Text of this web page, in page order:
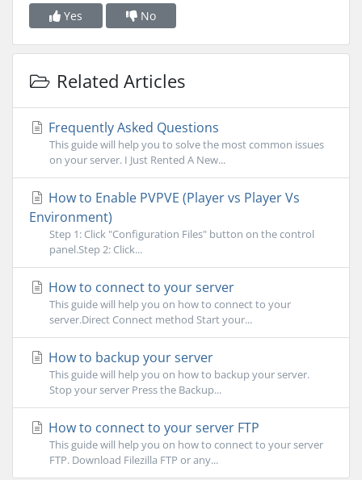
Yes No
Related Articles
Frequently Asked Questions
This guide will help you to solve the most common issues
on your server. I Just Rented A New...
How to Enable PVPVE (Player vs Player Vs
Environment)
Step 1: Click "Configuration Files" button on the control
panel.Step 2: Click...
How to connect to your server
This guide will help you on how to connect to your
server.Direct Connect method Start your...
How to backup your server
This guide will help you on how to backup your server.
Stop your server Press the Backup...
How to connect to your server FTP
This guide will help you on how to connect to your server
FTP. Download Filezilla FTP or any...